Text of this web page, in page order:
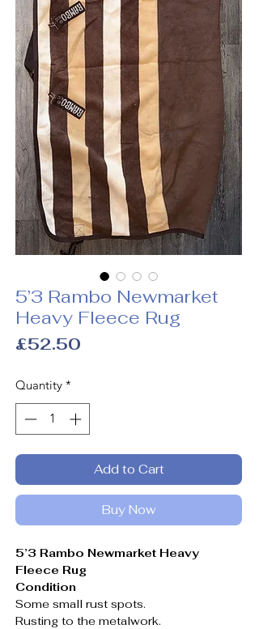
5’3 Rambo Newmarket
Heavy Fleece Rug
£52.50Price
Quantity *
Add to Cart
Buy Now
5’3 Rambo Newmarket Heavy
Fleece Rug
Condition
Some small rust spots.
Rusting to the metalwork.